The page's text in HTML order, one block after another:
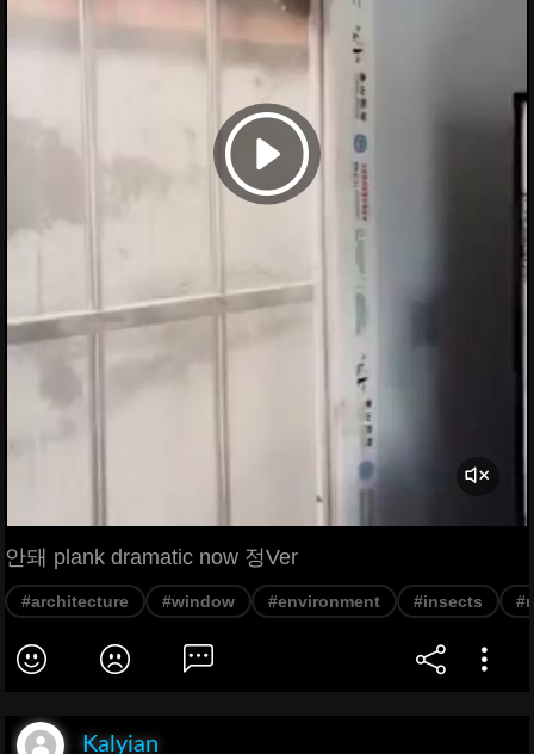
안돼 plank dramatic now 정Ver
#architecture #window #environment #insects
Kalyian